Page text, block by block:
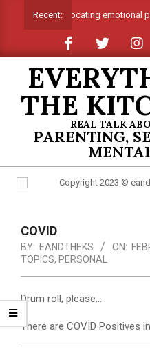
Recent:Suffocating emotional
THE
REAL TALK
PARENTING,
Navigation
Menu
COVID
BY: EANDTHEKS ON:
TOPICS, PERSONAL
Drum roll, please…
There are COVID Positives